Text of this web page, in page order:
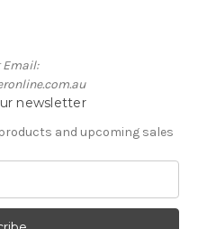
Email:
newsletter
and upcoming sales